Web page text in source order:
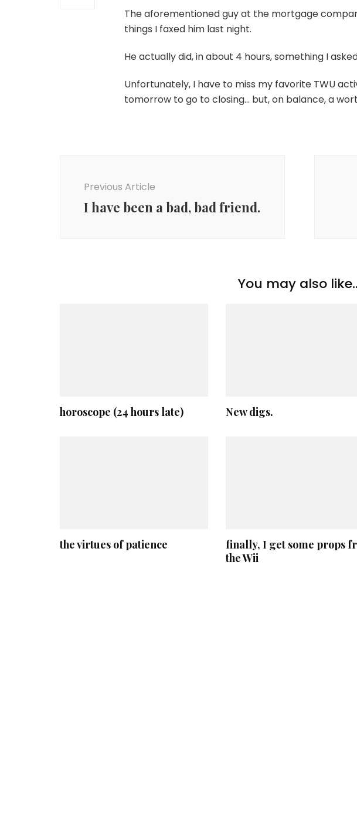
The aforementioned guy at the mortgage
things I faxed him last night.
He actually did, in about 4 hours, something I
Unfortunately, I have to miss my favorite TWU
tomorrow to go to closing… but, on balance, a
Previous Article
I have been a bad, bad friend.
You may also
horoscope (24 hours late) New digs.
the virtues of patience
finally, I get some props
the Wii